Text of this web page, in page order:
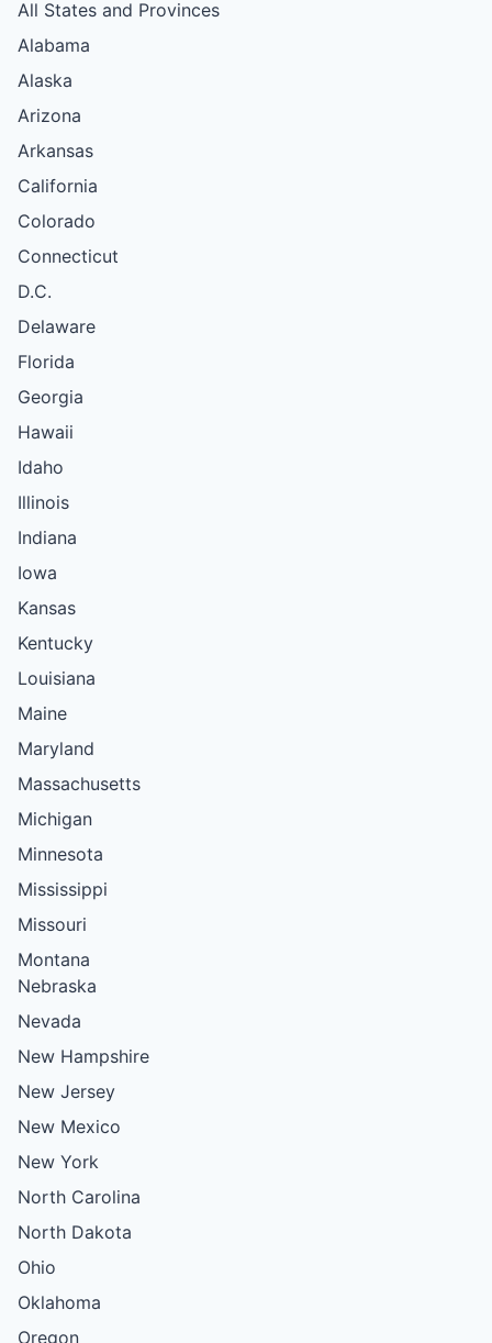
All States and Provinces
Alabama
Alaska
Arizona
Arkansas
California
Colorado
Connecticut
D.C.
Delaware
Florida
Georgia
Hawaii
Idaho
Illinois
Indiana
Iowa
Kansas
Kentucky
Louisiana
Maine
Maryland
Massachusetts
Michigan
Minnesota
Mississippi
Missouri
Montana
Nebraska
Nevada
New Hampshire
New Jersey
New Mexico
New York
North Carolina
North Dakota
Ohio
Oklahoma
Oregon